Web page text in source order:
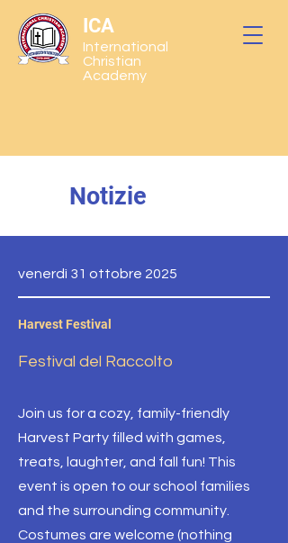
ICA
International
Christian
Academy
Notizie
venerdì 31 ottobre 2025
Harvest Festival
Festival del Raccolto
Join us for a cozy, family-friendly
Harvest Party filled with games,
treats, laughter, and fall fun! This
event is open to our school families
and the surrounding community.
Costumes are welcome (nothing